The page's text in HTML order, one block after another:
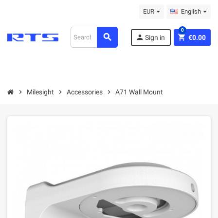
EUR English
search person Sign in shopping_cart €0.00
0
chevron_right Milesight chevron_right Accessories chevron_right A71 Wall Mount